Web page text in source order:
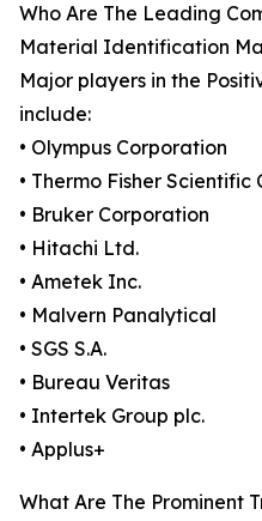
Who Are The Leading
Material Identification
Major players in the
include:
• Olympus Corporation
• Thermo Fisher Scientific
• Bruker Corporation
• Hitachi Ltd.
• Ametek Inc.
• Malvern Panalytical
• SGS S.A.
• Bureau Veritas
• Intertek Group plc.
• Applus+
What Are The Prominent